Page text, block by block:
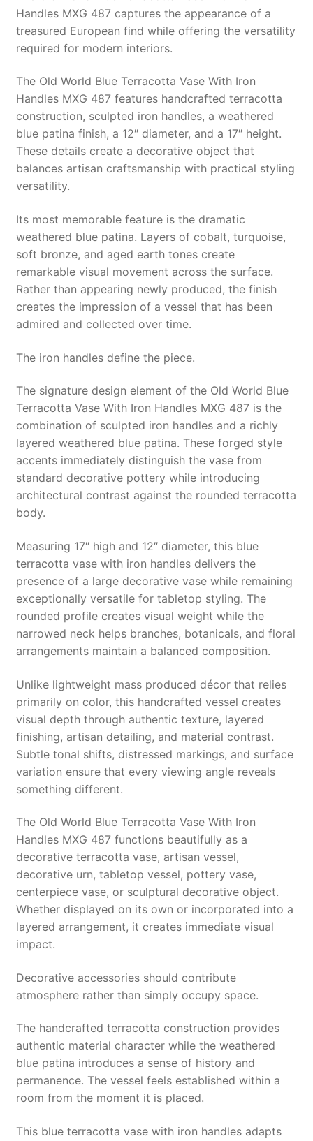
Handles MXG 487 captures the appearance of a
treasured European find while offering the versatility
required for modern interiors.
The Old World Blue Terracotta Vase With Iron
Handles MXG 487 features handcrafted terracotta
construction, sculpted iron handles, a weathered
blue patina finish, a 12″ diameter, and a 17″ height.
These details create a decorative object that
balances artisan craftsmanship with practical styling
versatility.
Its most memorable feature is the dramatic
weathered blue patina. Layers of cobalt, turquoise,
soft bronze, and aged earth tones create
remarkable visual movement across the surface.
Rather than appearing newly produced, the finish
creates the impression of a vessel that has been
admired and collected over time.
The iron handles define the piece.
The signature design element of the Old World Blue
Terracotta Vase With Iron Handles MXG 487 is the
combination of sculpted iron handles and a richly
layered weathered blue patina. These forged style
accents immediately distinguish the vase from
standard decorative pottery while introducing
architectural contrast against the rounded terracotta
body.
Measuring 17″ high and 12″ diameter, this blue
terracotta vase with iron handles delivers the
presence of a large decorative vase while remaining
exceptionally versatile for tabletop styling. The
rounded profile creates visual weight while the
narrowed neck helps branches, botanicals, and floral
arrangements maintain a balanced composition.
Unlike lightweight mass produced décor that relies
primarily on color, this handcrafted vessel creates
visual depth through authentic texture, layered
finishing, artisan detailing, and material contrast.
Subtle tonal shifts, distressed markings, and surface
variation ensure that every viewing angle reveals
something different.
The Old World Blue Terracotta Vase With Iron
Handles MXG 487 functions beautifully as a
decorative terracotta vase, artisan vessel,
decorative urn, tabletop vessel, pottery vase,
centerpiece vase, or sculptural decorative object.
Whether displayed on its own or incorporated into a
layered arrangement, it creates immediate visual
impact.
Decorative accessories should contribute
atmosphere rather than simply occupy space.
The handcrafted terracotta construction provides
authentic material character while the weathered
blue patina introduces a sense of history and
permanence. The vessel feels established within a
room from the moment it is placed.
This blue terracotta vase with iron handles adapts